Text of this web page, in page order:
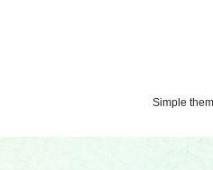
Simple